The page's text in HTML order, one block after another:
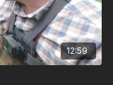
12:59